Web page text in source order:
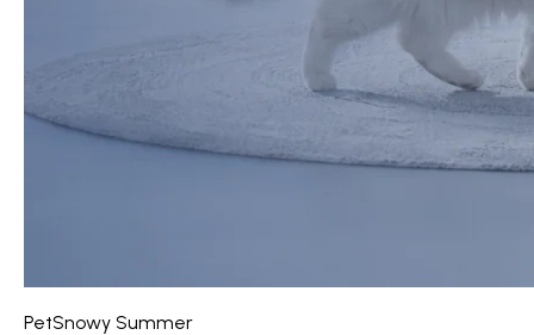
PetSnowy Summer